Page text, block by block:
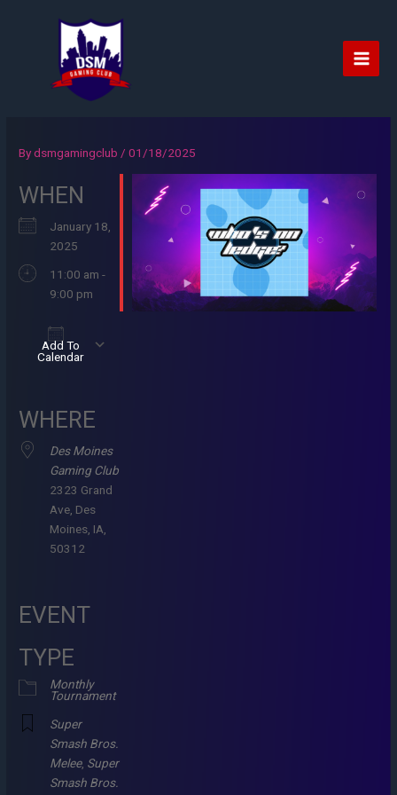
Main
Bydsmgamingclub /01/18/2025
WHEN
January 18,
2025
11:00 am -
9:00 pm
Add To
Calendar
WHERE
Des Moines
Gaming Club
2323 Grand
Ave, Des
Moines, IA,
50312
EVENT
TYPE
Monthly
Tournament
Super
Smash Bros.
Melee, Super
Smash Bros.